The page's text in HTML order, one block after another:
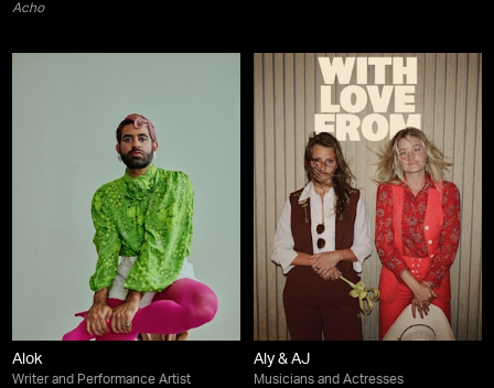
Acho
Alok
Writer and Performance Artist
Aly & AJ
Musicians and Actresses